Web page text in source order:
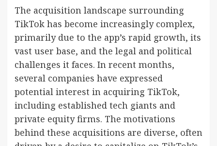
The acquisition landscape surrounding
TikTok has become increasingly complex,
primarily due to the app’s rapid growth, its
vast user base, and the legal and political
challenges it faces. In recent months,
several companies have expressed
potential interest in acquiring TikTok,
including established tech giants and
private equity firms. The motivations
behind these acquisitions are diverse, often